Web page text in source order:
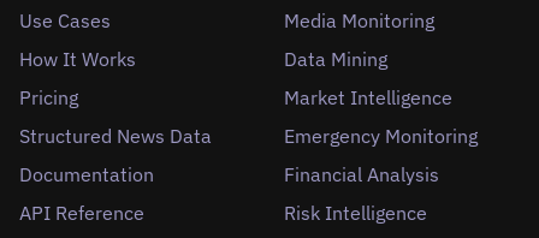
Use Cases
How It Works
Pricing
Structured News Data
Documentation
API Reference
Media Monitoring
Data Mining
Market Intelligence
Emergency Monitoring
Financial Analysis
Risk Intelligence